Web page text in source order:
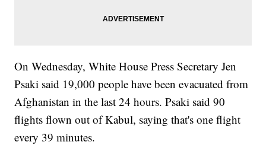
On Wednesday, White House Press Secretary Jen
Psaki said 19,000 people have been evacuated from
Afghanistan in the last 24 hours. Psaki said 90
flights flown out of Kabul, saying that's one flight
every 39 minutes.